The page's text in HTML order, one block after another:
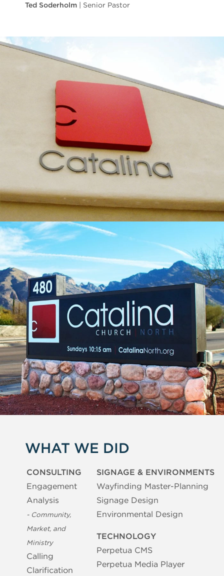
Ted Soderholm | Senior Pastor
WHAT WE DID
CONSULTING
Engagement
Analysis
- Community,
Market, and
Ministry
Calling
Clarification
SIGNAGE & ENVIRONMENTS
Wayfinding Master-Planning
Signage Design
Environmental Design
TECHNOLOGY
Perpetua CMS
Perpetua Media Player